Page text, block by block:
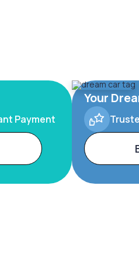
Payment
Your